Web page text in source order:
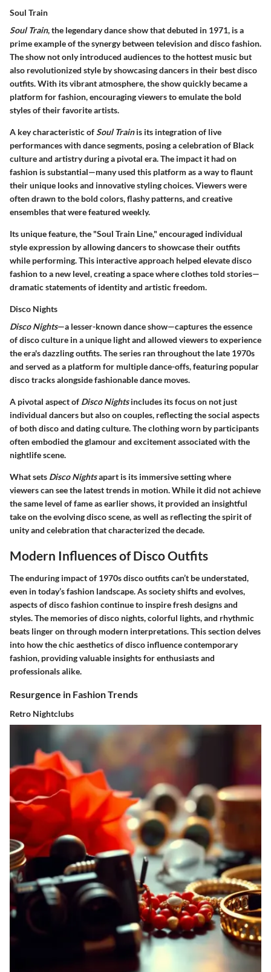
Soul Train
Soul Train, the legendary dance show that debuted in 1971, is a
prime example of the synergy between television and disco fashion.
The show not only introduced audiences to the hottest music but
also revolutionized style by showcasing dancers in their best disco
outfits. With its vibrant atmosphere, the show quickly became a
platform for fashion, encouraging viewers to emulate the bold
styles of their favorite artists.
A key characteristic ofSoul Trainis its integration of live
performances with dance segments, posing a celebration of Black
culture and artistry during a pivotal era. The impact it had on
fashion is substantial—many used this platform as a way to flaunt
their unique looks and innovative styling choices. Viewers were
often drawn to the bold colors, flashy patterns, and creative
ensembles that were featured weekly.
Its unique feature, the "Soul Train Line," encouraged individual
style expression by allowing dancers to showcase their outfits
while performing. This interactive approach helped elevate disco
fashion to a new level, creating a space where clothes told stories—
dramatic statements of identity and artistic freedom.
Disco Nights
Disco Nights—a lesser-known dance show—captures the essence
of disco culture in a unique light and allowed viewers to experience
the era's dazzling outfits. The series ran throughout the late 1970s
and served as a platform for multiple dance-offs, featuring popular
disco tracks alongside fashionable dance moves.
A pivotal aspect of Disco Nightsincludes its focus on not just
individual dancers but also on couples, reflecting the social aspects
of both disco and dating culture. The clothing worn by participants
often embodied the glamour and excitement associated with the
nightlife scene.
What sets Disco Nightsapart is its immersive setting where
viewers can see the latest trends in motion. While it did not achieve
the same level of fame as earlier shows, it provided an insightful
take on the evolving disco scene, as well as reflecting the spirit of
unity and celebration that characterized the decade.
Modern Influences of Disco Outfits
The enduring impact of 1970s disco outfits can’t be understated,
even in today’s fashion landscape. As society shifts and evolves,
aspects of disco fashion continue to inspire fresh designs and
styles. The memories of disco nights, colorful lights, and rhythmic
beats linger on through modern interpretations. This section delves
into how the chic aesthetics of disco influence contemporary
fashion, providing valuable insights for enthusiasts and
professionals alike.
Resurgence in Fashion Trends
Retro Nightclubs